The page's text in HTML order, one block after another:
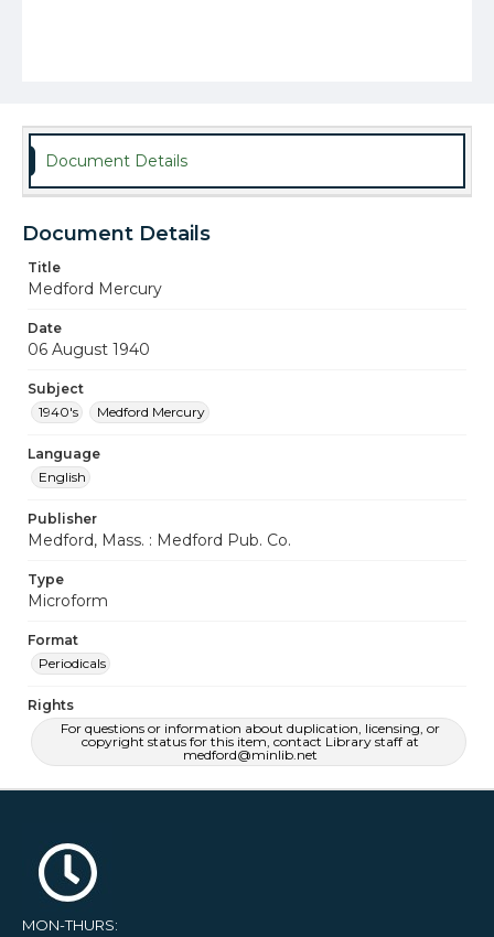
Document Details
Document Details
Title
Medford Mercury
Date
06 August 1940
Subject
1940's
Medford Mercury
Language
English
Publisher
Medford, Mass. : Medford Pub. Co.
Type
Microform
Format
Periodicals
Rights
For questions or information about duplication, licensing, or
copyright status for this item, contact Library staff at
medford@minlib.net
MON-THURS: